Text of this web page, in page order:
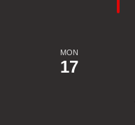
MON
17